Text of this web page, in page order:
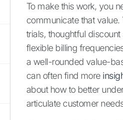
To make this work, you
communicate that value.
trials, thoughtful discount
flexible billing
a well-rounded value-
can often find more
about how to better
articulate customer